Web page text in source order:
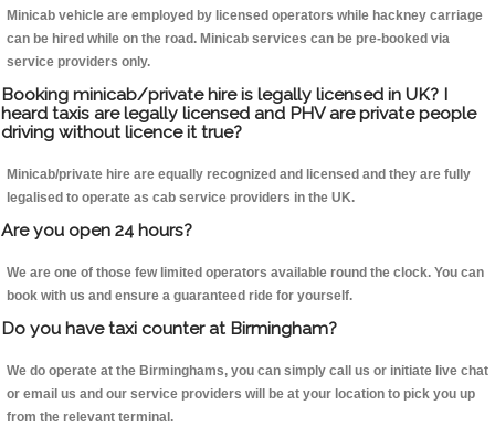
Minicab vehicle are employed by licensed operators while hackney carriage
can be hired while on the road. Minicab services can be pre-booked via
service providers only.
Booking minicab/private hire is legally licensed in UK? I
heard taxis are legally licensed and PHV are private people
driving without licence it true?
Minicab/private hire are equally recognized and licensed and they are fully
legalised to operate as cab service providers in the UK.
Are you open 24 hours?
We are one of those few limited operators available round the clock. You can
book with us and ensure a guaranteed ride for yourself.
Do you have taxi counter at Birmingham?
We do operate at the Birminghams, you can simply call us or initiate live chat
or email us and our service providers will be at your location to pick you up
from the relevant terminal.